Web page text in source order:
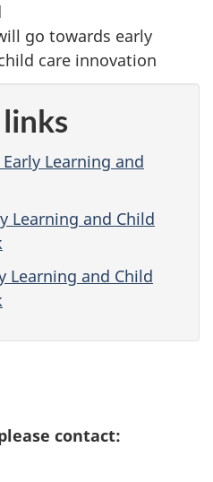
go towards early
care innovation
Learning and
Learning and Child
Learning and Child
contact: